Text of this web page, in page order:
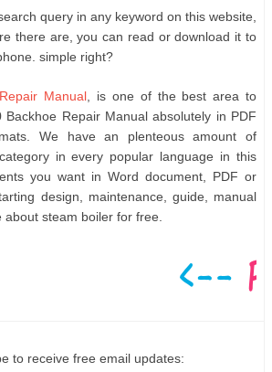
query in any keyword on this website,
there are, you can read or download it to
simple right?
Manual, is one of the best area to
Backhoe Repair Manual absolutely in PDF
We have an plenteous amount of
in every popular language in this
you want in Word document, PDF or
design, maintenance, guide, manual
about steam boiler for free.
to receive free email updates: